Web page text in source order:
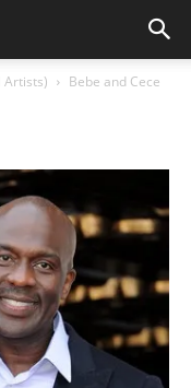
Artists)
Bebe and Cece